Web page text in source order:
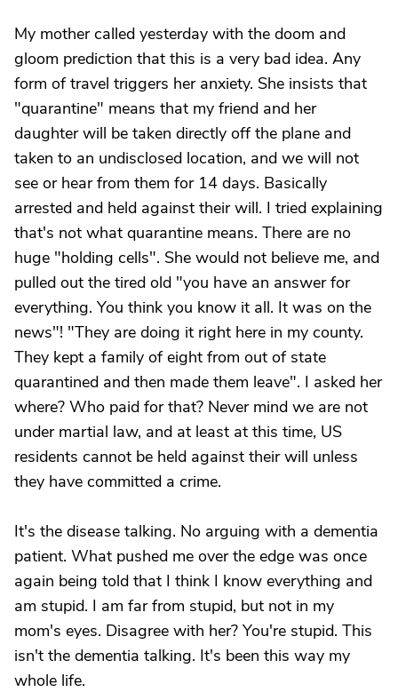
My mother called yesterday with the doom and
gloom prediction that this is a very bad idea. Any
form of travel triggers her anxiety. She insists that
"quarantine" means that my friend and her
daughter will be taken directly off the plane and
taken to an undisclosed location, and we will not
see or hear from them for 14 days. Basically
arrested and held against their will. I tried explaining
that's not what quarantine means. There are no
huge "holding cells". She would not believe me, and
pulled out the tired old "you have an answer for
everything. You think you know it all. It was on the
news"! "They are doing it right here in my county.
They kept a family of eight from out of state
quarantined and then made them leave". I asked her
where? Who paid for that? Never mind we are not
under martial law, and at least at this time, US
residents cannot be held against their will unless
they have committed a crime.
It's the disease talking. No arguing with a dementia
patient. What pushed me over the edge was once
again being told that I think I know everything and
am stupid. I am far from stupid, but not in my
mom's eyes. Disagree with her? You're stupid. This
isn't the dementia talking. It's been this way my
whole life.